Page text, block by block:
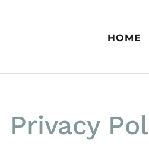
HOME
Privacy